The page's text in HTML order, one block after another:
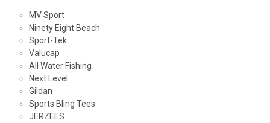
MV Sport
Ninety Eight Beach
Sport-Tek
Valucap
All Water Fishing
Next Level
Gildan
Sports Bling Tees
JERZEES